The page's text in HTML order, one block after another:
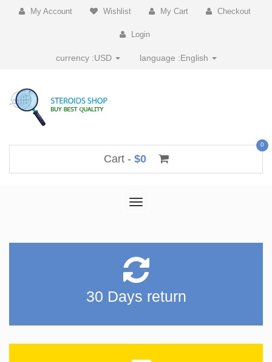
My Account Wishlist My Cart Checkout
Login
currency :USD language :English
Cart - $0
0
Toggle
30 Days return